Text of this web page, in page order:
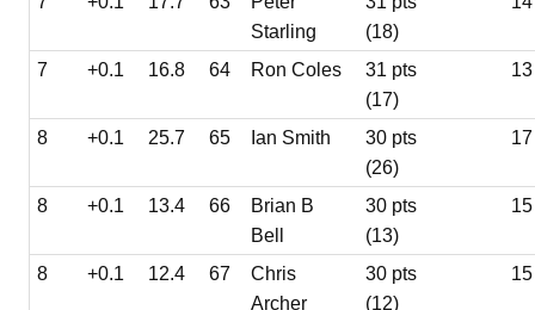
Starling
(18)
7 +0.1 16.8 64 Ron Coles
31 pts
(17)
13
8 +0.1 25.7 65 Ian Smith
30 pts
(26)
17
8 +0.1 13.4 66
Brian B
Bell
30 pts
(13)
15
8 +0.1 12.4 67
Chris
Archer
30 pts
(12)
15